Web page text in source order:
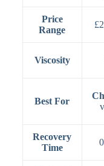
Price
Range
Viscosity
Best For
Recovery
Time